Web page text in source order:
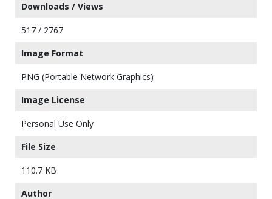
Downloads / Views
517 / 2767
Image Format
PNG (Portable Network Graphics)
Image License
Personal Use Only
File Size
110.7 KB
Author